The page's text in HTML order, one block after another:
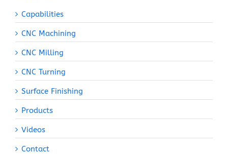
Capabilities
CNC Machining
CNC Milling
CNC Turning
Surface Finishing
Products
Videos
Contact